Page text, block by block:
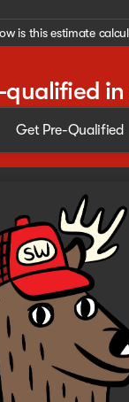
is this estimate
in
Get Pre-Qualified